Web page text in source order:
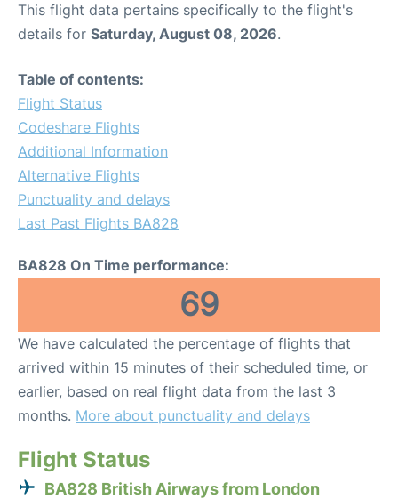
This flight data pertains specifically to the flight's
details for Saturday, August 08, 2026.
Table of contents:
Flight Status
Codeshare Flights
Additional Information
Alternative Flights
Punctuality and delays
Last Past Flights BA828
BA828 On Time performance:
69
We have calculated the percentage of flights that
arrived within 15 minutes of their scheduled time, or
earlier, based on real flight data from the last 3
months. More about punctuality and delays
Flight Status
BA828 British Airways from London